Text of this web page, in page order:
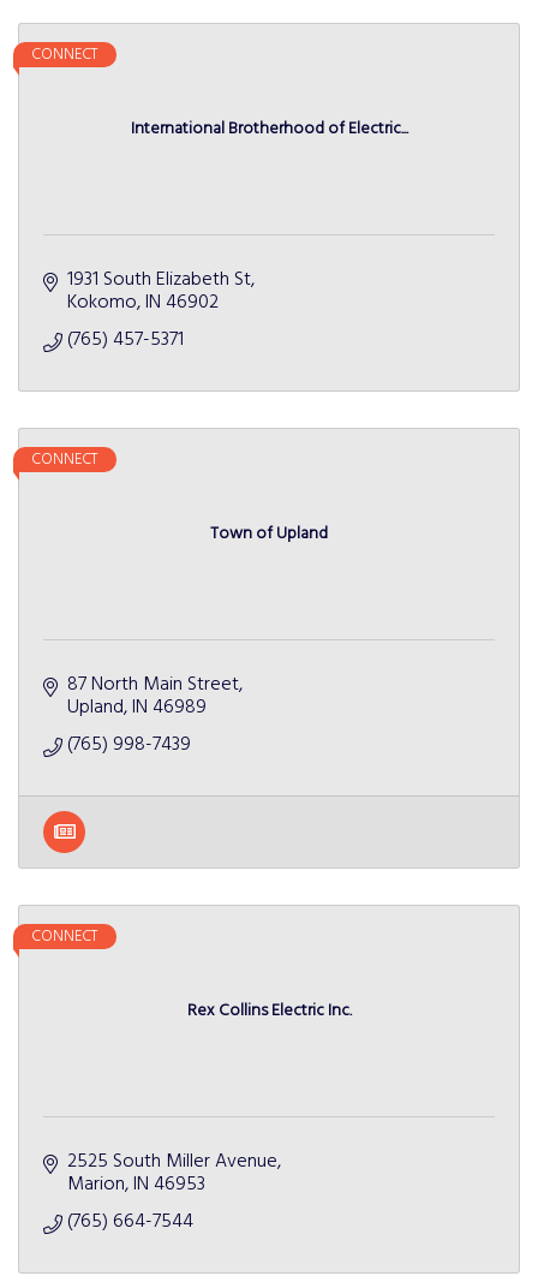
International Brotherhood of Electric...
CONNECT
1931 South Elizabeth St
Kokomo IN 46902
(765) 457-5371
Town of Upland
CONNECT
87 North Main Street
Upland IN 46989
(765) 998-7439
Rex Collins Electric Inc.
CONNECT
2525 South Miller Avenue
Marion IN 46953
(765) 664-7544